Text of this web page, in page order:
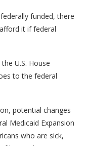
funded, there
it if federal
U.S. House
to the federal
potential changes
Medicaid Expansion
who are sick,